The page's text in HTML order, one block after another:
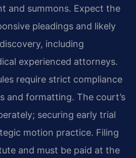
and summons. Expect the
pleadings and likely
including
experienced attorneys.
require strict compliance
and formatting. The court’s
securing early trial
motion practice. Filing
and must be paid at the